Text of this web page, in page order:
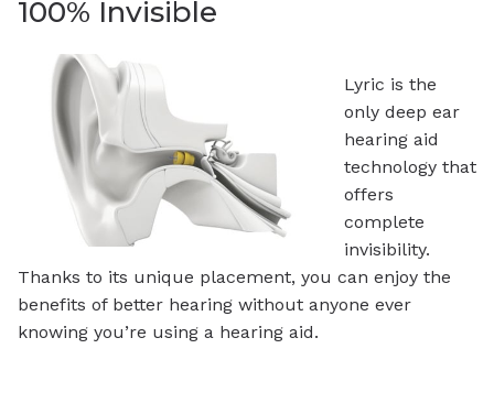
100% Invisible
Lyric is the
only deep ear
hearing aid
technology that
offers
complete
invisibility.
Thanks to its unique placement, you can enjoy the
benefits of better hearing without anyone ever
knowing you’re using a hearing aid.